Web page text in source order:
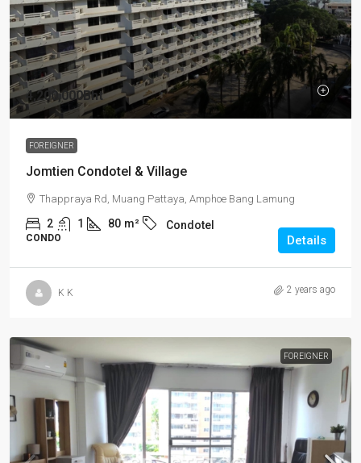
4,200,000Bht
FOREIGNER
Jomtien Condotel & Village
Thappraya Rd, Muang Pattaya, Amphoe Bang Lamung
2 1 80 m² Condotel
CONDO Details
K K 2 years ago
FOREIGNER